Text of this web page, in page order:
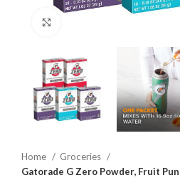
Home
Groceries
Gatorade G Zero Powder, Fruit